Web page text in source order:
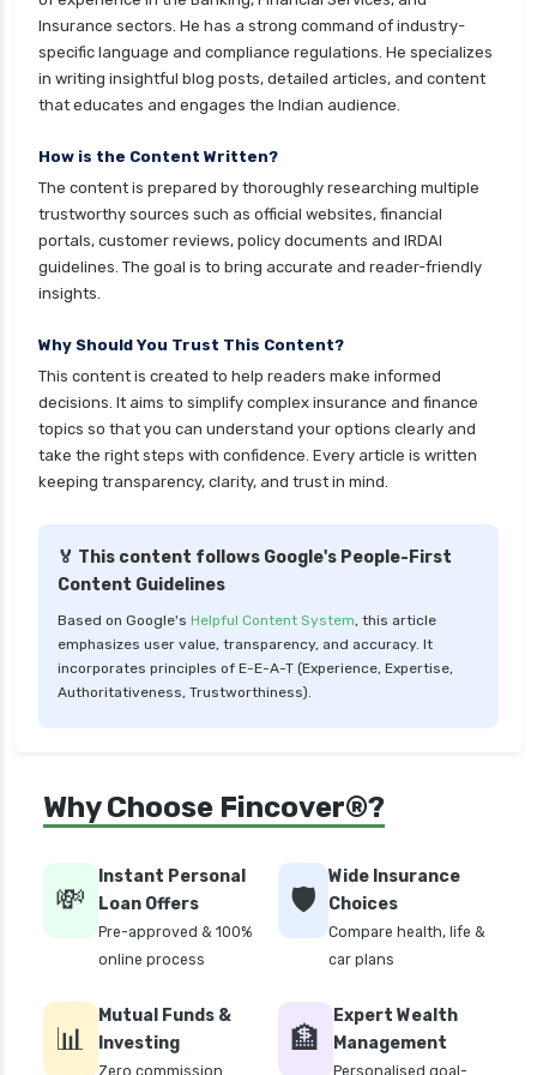
ICICI Prudential Mutual Funds vs Axis Mutual
Funds Detailed Comparison
Short Duration Mutual Funds vs Long Duration
Kotak Large Cap Funds vs Nippon Large Cap
Funds Detailed Comparison
Kotak Mutual Funds vs Nippon India Mutual
Funds Comparison Guide
Large cap Mutual Funds vs Mid cap Mutual
LIC Mutual Funds vs SBI Mutual Funds Which is
Better for You
Liquid Funds vs Ultra Short Term Funds Which
is Better for You
Low Risk Mutual Funds vs High Risk Mutual
Mid Cap Mutual Funds vs Small Cap Mutual
Funds Comparison Guide
Money Market Funds vs Overnight Funds
Funds Comparison Guide
Funds Comparison Guide
Mutual Funds vs Fixed Deposits Which is Better
for Investment
Investment is Better
Quant Mutual Funds vs 360 One Mutual Funds
Which is Better
Insurance sectors. He has a strong command of industry-
specific language and compliance regulations. He specializes
in writing insightful blog posts, detailed articles, and content
that educates and engages the Indian audience.
How is the Content Written?
The content is prepared by thoroughly researching multiple
trustworthy sources such as official websites, financial
portals, customer reviews, policy documents and IRDAI
guidelines. The goal is to bring accurate and reader-friendly
insights.
Why Should You Trust This Content?
This content is created to help readers make informed
decisions. It aims to simplify complex insurance and finance
topics so that you can understand your options clearly and
take the right steps with confidence. Every article is written
keeping transparency, clarity, and trust in mind.
🏅 This content follows Google's People-First
Content Guidelines
Based on Google's Helpful Content System, this article
emphasizes user value, transparency, and accuracy. It
incorporates principles of E-E-A-T (Experience, Expertise,
Authoritativeness, Trustworthiness).
Why Choose Fincover®?
💸
Instant Personal
Loan Offers
Pre-approved & 100%
online process
🛡️
Wide Insurance
Choices
Compare health, life &
car plans
📊
Mutual Funds &
Investing
🏦
Expert Wealth
Management